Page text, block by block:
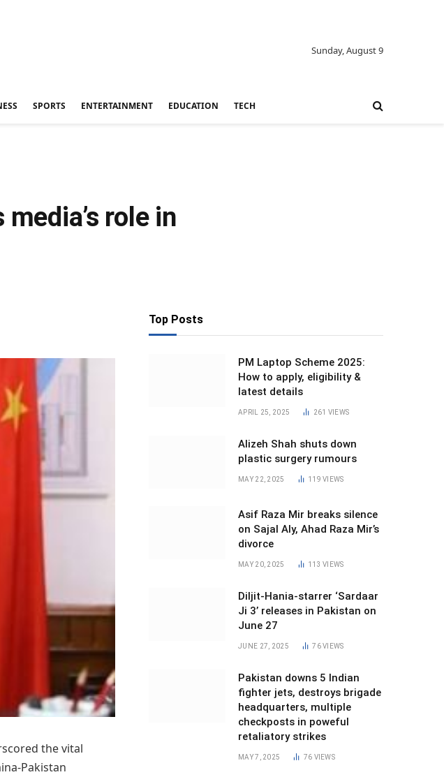
Sunday, August 9
SPORTS ENTERTAINMENT EDUCATION TECH
role in
the vital
Pakistan
Top Posts
PM Laptop Scheme 2025:
How to apply, eligibility &
latest details
APRIL 25, 2025 261 VIEWS
Alizeh Shah shuts down
plastic surgery rumours
MAY 22, 2025 119VIEWS
Asif Raza Mir breaks silence
on Sajal Aly, Ahad Raza Mir’s
divorce
MAY 20, 2025 113VIEWS
Diljit-Hania-starrer ‘Sardaar
Ji 3’ releases in Pakistan on
June 27
JUNE 27, 2025 76VIEWS
Pakistan downs 5 Indian
fighter jets, destroys brigade
headquarters, multiple
checkposts in poweful
retaliatory strikes
MAY 7, 2025 76 VIEWS